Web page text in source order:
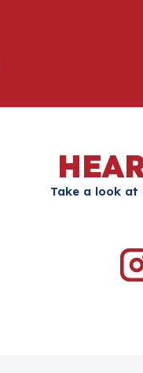
Take a look